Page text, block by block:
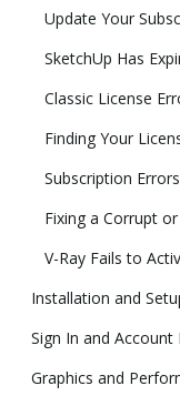
Update Your
SketchUp Has
Classic License
Finding Your
Subscription Errors
Fixing a Corrupt
V-Ray Fails to
Installation and
Sign In and Account
Graphics and